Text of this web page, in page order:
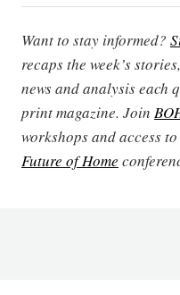
Want to stay informed?
recaps the week’s
news and analysis each
print magazine. Join
workshops and access
Future of Home